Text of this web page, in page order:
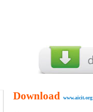
Download www.aicit.org